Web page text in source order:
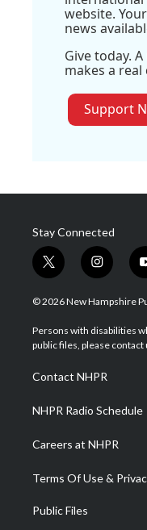
website.
news
Give today.
makes a
Support
Stay Connected
t
w
i
t
e
i
n
s
a
g
a
m
© 2026 New Hampshire
Persons with disabilities
public files, please contact
Contact NHPR
NHPR Radio Schedule
Careers at NHPR
Terms Of Use &
Public Files